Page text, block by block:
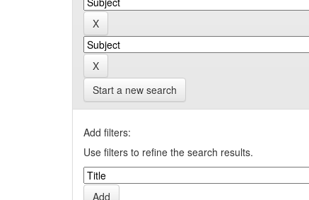
Start a new search
Add filters:
Use filters to refine the search results.